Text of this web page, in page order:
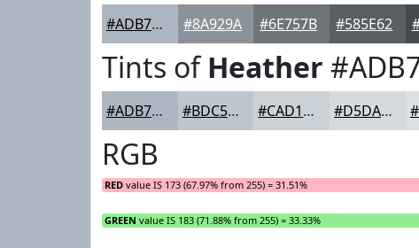
#ADB7C1 #8A929A #6E757B #585E62
Tints ofHeather
#ADB7C1 #BDC5CD #CAD1D7 #D5DADF
RGB
RED value IS 173 (67.97% from 255) = 31.51%
GREEN value IS 183 (71.88% from 255) = 33.33%